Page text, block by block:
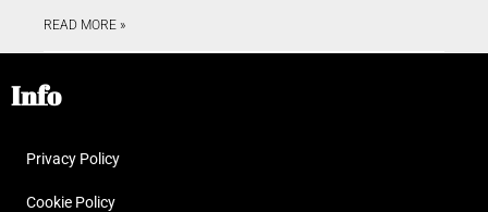
READ MORE »
Info
Privacy Policy
Cookie Policy